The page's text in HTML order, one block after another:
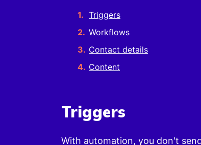
Triggers
Workflows
Contact details
Content
Triggers
With automation, you don't